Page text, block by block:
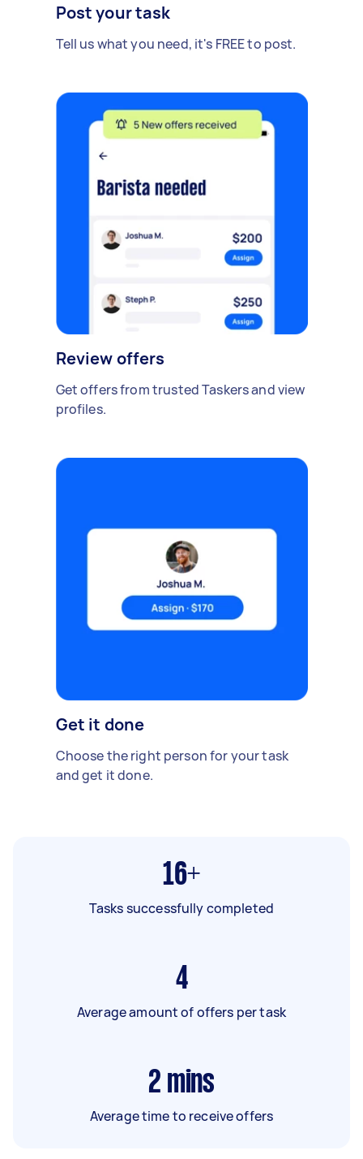
Post your task
Tell us what you need, it's FREE to post.
Review offers
Get offers from trusted Taskers and view
profiles.
Get it done
Choose the right person for your task
and get it done.
16+
Tasks successfully completed
4
Average amount of offers per task
2 mins
Average time to receive offers